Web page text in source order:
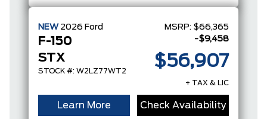
NEW 2026 Ford
F-150
STX
STOCK #: W2LZ77WT2
MSRP: $66,365
-$9,458
$56,907
+ TAX & LIC
Learn More Check Availability